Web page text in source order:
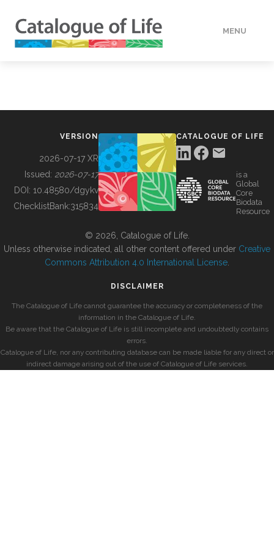
MENU
BUILDING COL
VERSION
2026-07-17 XR
Issued: 2026-07-17
DOI: 10.48580/dgykv
ChecklistBank:315834
CATALOGUE OF LIFE
is a
Global
Core
Biodata
Resource
© 2026, Catalogue of Life.
Unless otherwise indicated, all other content offered under Creative
Commons Attribution 4.0 International License
DISCLAIMER
The Catalogue of Life cannot guarantee the accuracy or completeness of the
information in the Catalogue of Life.
Be aware that the Catalogue of Life is still incomplete and undoubtedly contains
errors.
Catalogue of Life, nor any contributing database can be made liable for any direct or
indirect damage arising out of the use of Catalogue of Life services.